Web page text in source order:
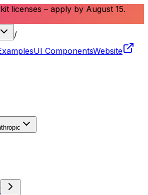
licenses – apply by August 15.
/
UI ComponentsWebsite